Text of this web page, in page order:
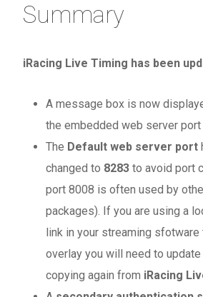
Summary
iRacing Live Timing has been
A message box is now
the embedded web server
The Default web server port
changed to 8283 to avoid port
port 8008 is often used by
packages). If you are using a
link in your streaming
overlay you will need to
copying again from iRacing